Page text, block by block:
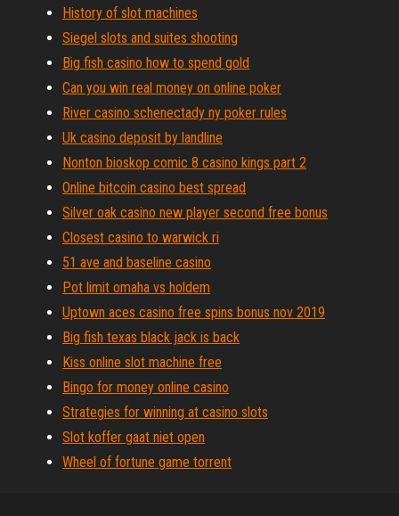
History of slot machines
Siegel slots and suites shooting
Big fish casino how to spend gold
Can you win real money on online poker
River casino schenectady ny poker rules
Uk casino deposit by landline
Nonton bioskop comic 8 casino kings part 2
Online bitcoin casino best spread
Silver oak casino new player second free bonus
Closest casino to warwick ri
51 ave and baseline casino
Pot limit omaha vs holdem
Uptown aces casino free spins bonus nov 2019
Big fish texas black jack is back
Kiss online slot machine free
Bingo for money online casino
Strategies for winning at casino slots
Slot koffer gaat niet open
Wheel of fortune game torrent